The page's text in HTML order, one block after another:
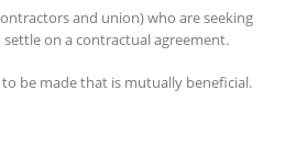
and union) who are seeking
on a contractual agreement.
be made that is mutually beneficial.